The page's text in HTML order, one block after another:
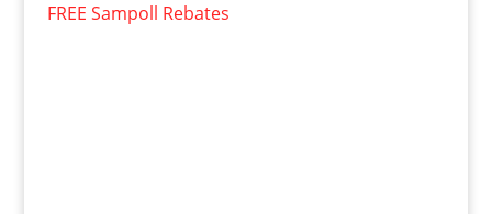
FREE Sampoll Rebates